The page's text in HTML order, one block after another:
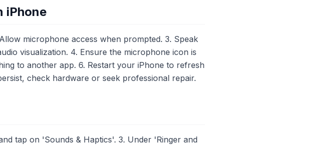
iPhone
microphone access when prompted. 3. Speak
visualization. 4. Ensure the microphone icon is
to another app. 6. Restart your iPhone to refresh
check hardware or seek professional repair.
tap on 'Sounds & Haptics'. 3. Under 'Ringer and